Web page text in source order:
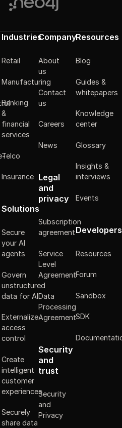
Industries
Retail
Manufacturing
Banking
&
financial
services
Telco
Insurance
Solutions
Secure
your AI
agents
Govern
unstructured
data for AI
Externalize
access
control
Create
intelligent
customer
experiences
Securely
share data
Company
About
us
Contact
us
Careers
News
Legal
and
privacy
Subscription
agreement
Service
Level
Agreement
Data
Processing
Agreement
Security
and
trust
Security
and
Privacy
Resources
Blog
Guides &
whitepapers
Knowledge
center
Glossary
Insights &
interviews
Events
Developers
Resources
Forum
Sandbox
SDK